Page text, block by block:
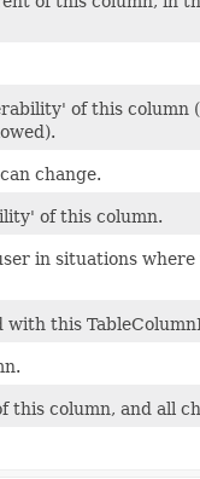
of this
change.
of this column.
in situations
this
column, and all